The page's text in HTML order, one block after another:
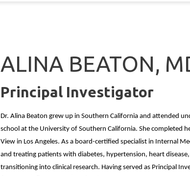
ALINA BEATON,
Principal Investigator
Dr. Alina Beaton grew up in Southern California and attended
school at the University of Southern California. She completed
View in Los Angeles. As a board-certified specialist in Internal
and treating patients with diabetes, hypertension, heart
transitioning into clinical research. Having served as Principal